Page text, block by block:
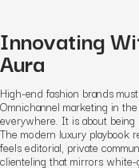
Innovating
Aura
High-end fashion brands
Omnichannel marketing in
everywhere. It is about
The modern luxury playbook
feels editorial, private
clienteling that mirrors